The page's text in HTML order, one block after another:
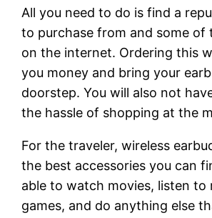
All you need to do is find a
to purchase from and some of
on the internet. Ordering this
you money and bring your
doorstep. You will also not
the hassle of shopping at the
For the traveler, wireless
the best accessories you can
able to watch movies, listen to
games, and do anything else